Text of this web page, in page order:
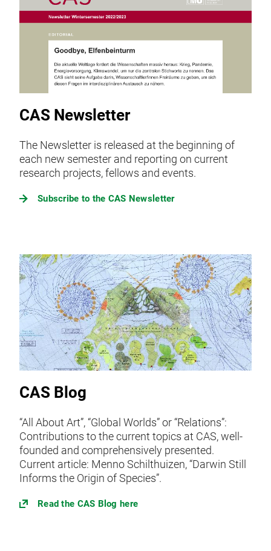
CAS Newsletter
The Newsletter is released at the beginning of
each new semester and reporting on current
research projects, fellows and events.
Subscribe to the CAS Newsletter
CAS Blog
“All About Art”, “Global Worlds” or “Relations”:
Contributions to the current topics at CAS, well-
founded and comprehensively presented.
Current article: Menno Schilthuizen, “Darwin Still
Informs the Origin of Species”.
Read the CAS Blog here